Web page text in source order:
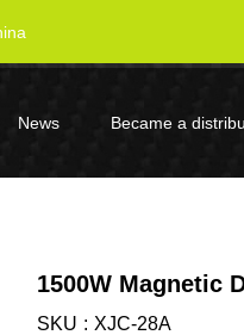
News Became a
1500W Magnetic
SKU XJC-28A